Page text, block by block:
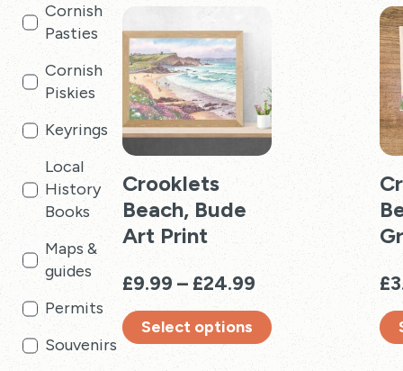
Cornish
Pasties
Cornish
Piskies
Keyrings
Local
History
Books
Maps &
guides
Permits
Souvenirs
may
be
chosen
on
the
product
page
The
be
on
the
Crooklets
Beach, Bude
Art Print
£9.99 – £24.99
range:
£9.99
Select options
£